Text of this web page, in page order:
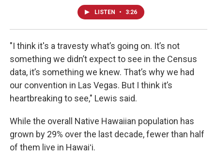
LISTEN • 3:26
"I think it's a travesty what’s going on. It’s not
something we didn’t expect to see in the Census
data, it’s something we knew. That’s why we had
our convention in Las Vegas. But I think it’s
heartbreaking to see," Lewis said.
While the overall Native Hawaiian population has
grown by 29% over the last decade, fewer than half
of them live in Hawaiʻi.